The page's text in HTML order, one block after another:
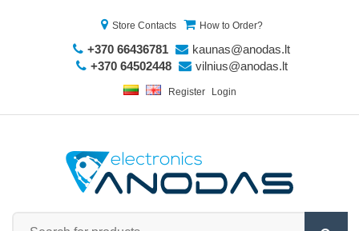
Store Contacts How to Order?
+370 66436781
kaunas@anodas.lt
+370 64502448
vilnius@anodas.lt
Register Login